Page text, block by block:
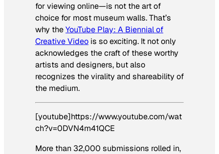
for viewing online—is not the art of
choice for most museum walls. That’s
why theYouTube Play: A Biennial of
Creative Video is so exciting. It not only
acknowledges the craft of these worthy
artists and designers, but also
recognizes the virality and shareability of
the medium.
[youtube]https://www.youtube.com/wat
ch?v=0DVN4m41QCE
More than 32,000 submissions rolled in,